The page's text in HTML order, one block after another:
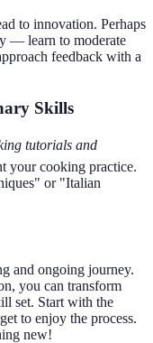
to innovation. Perhaps
— learn to moderate
feedback with a
Skills
tutorials and
your cooking practice.
or "Italian
and ongoing journey.
you can transform
set. Start with the
to enjoy the process.
new!